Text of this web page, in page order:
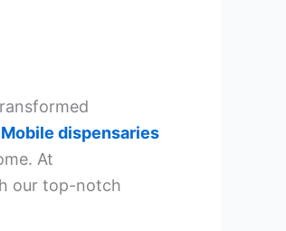
Mobile dispensaries
At
our top-notch